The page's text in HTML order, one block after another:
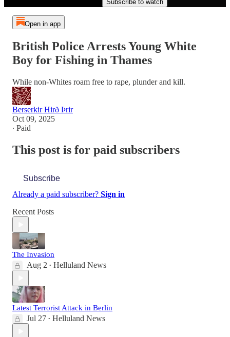
Subscribe to watch
Open in app
British Police Arrests Young White
Boy for Fishing in Thames
While non-Whites roam free to rape, plunder and kill.
Berserkir Hirð Þrir
Oct 09, 2025
∙ Paid
This post is for paid subscribers
Subscribe
Already a paid subscriber? Sign in
Recent Posts
The Invasion
Aug 2 • Helluland News
Latest Terrorist Attack in Berlin
Jul 27 • Helluland News